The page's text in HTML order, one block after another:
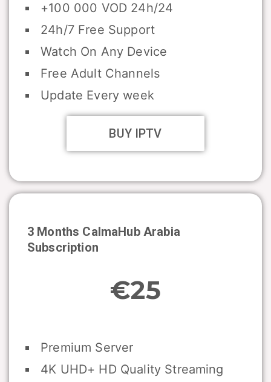
+100 000 VOD 24h/24
24h/7 Free Support
Watch On Any Device
Free Adult Channels
Update Every week
BUY IPTV
3 Months CalmaHub Arabia
Subscription
€25
Premium Server
4K UHD+ HD Quality Streaming